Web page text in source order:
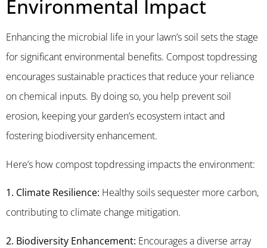
Environmental Impact
Enhancing the microbial life in your lawn’s soil sets the stage
for significant environmental benefits. Compost topdressing
encourages sustainable practices that reduce your reliance
on chemical inputs. By doing so, you help prevent soil
erosion, keeping your garden’s ecosystem intact and
fostering biodiversity enhancement.
Here’s how compost topdressing impacts the environment:
1. Climate Resilience: Healthy soils sequester more carbon,
contributing to climate change mitigation.
2. Biodiversity Enhancement: Encourages a diverse array